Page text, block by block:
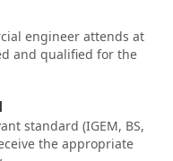
engineer attends at
and qualified for the
standard (IGEM, BS,
the appropriate